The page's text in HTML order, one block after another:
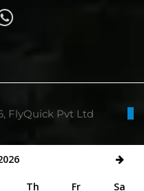
FlyQuick Pvt Ltd
Th Fr Sa